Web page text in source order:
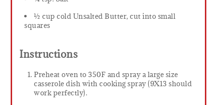
½ cup cold Unsalted Butter, cut into small
squares
Instructions
Preheat oven to 350F and spray a large size
casserole dish with cooking spray (9X13 should
work perfectly).